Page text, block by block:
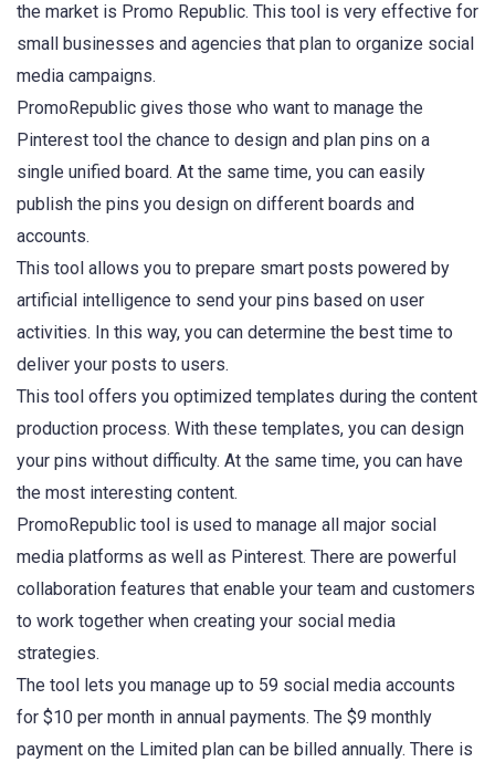
the market is Promo Republic. This tool is very effective for
small businesses and agencies that plan to organize social
media campaigns.
PromoRepublic gives those who want to manage the
Pinterest tool the chance to design and plan pins on a
single unified board. At the same time, you can easily
publish the pins you design on different boards and
accounts.
This tool allows you to prepare smart posts powered by
artificial intelligence to send your pins based on user
activities. In this way, you can determine the best time to
deliver your posts to users.
This tool offers you optimized templates during the content
production process. With these templates, you can design
your pins without difficulty. At the same time, you can have
the most interesting content.
PromoRepublic tool is used to manage all major social
media platforms as well as Pinterest. There are powerful
collaboration features that enable your team and customers
to work together when creating your social media
strategies.
The tool lets you manage up to 59 social media accounts
for $10 per month in annual payments. The $9 monthly
payment on the Limited plan can be billed annually. There is